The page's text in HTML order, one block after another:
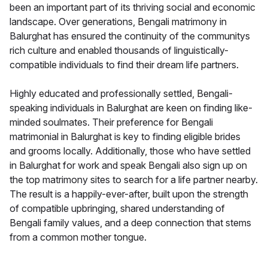
been an important part of its thriving social and economic
landscape. Over generations, Bengali matrimony in
Balurghat has ensured the continuity of the communitys
rich culture and enabled thousands of linguistically-
compatible individuals to find their dream life partners.
Highly educated and professionally settled, Bengali-
speaking individuals in Balurghat are keen on finding like-
minded soulmates. Their preference for Bengali
matrimonial in Balurghat is key to finding eligible brides
and grooms locally. Additionally, those who have settled
in Balurghat for work and speak Bengali also sign up on
the top matrimony sites to search for a life partner nearby.
The result is a happily-ever-after, built upon the strength
of compatible upbringing, shared understanding of
Bengali family values, and a deep connection that stems
from a common mother tongue.